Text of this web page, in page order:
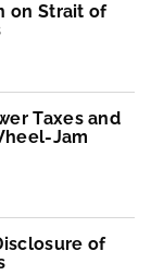
on Strait of
Taxes and
Jam
of